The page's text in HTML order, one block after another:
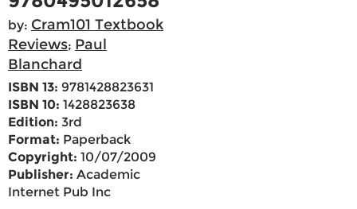
by: Cram101 Textbook
Reviews; Paul
Blanchard
ISBN 13: 9781428823631
ISBN 10: 1428823638
Edition: 3rd
Format: Paperback
Copyright: 10/07/2009
Publisher: Academic
Internet Pub Inc